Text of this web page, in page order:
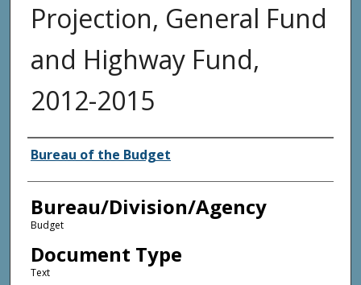
Projection, General Fund
and Highway Fund,
2012-2015
Agency and/or Creator
Bureau of the Budget
Bureau/Division/Agency
Budget
Document Type
Text